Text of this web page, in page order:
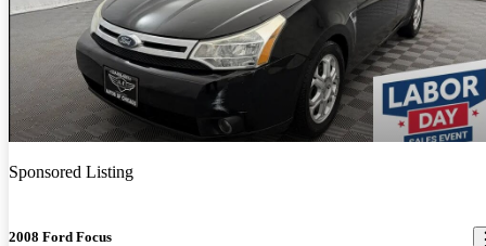
Sponsored Listing
2008 Ford Focus